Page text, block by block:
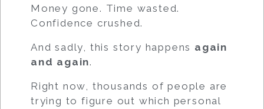
Money gone. Time wasted.
Confidence crushed.
And sadly, this story happens again
and again.
Right now, thousands of people are
trying to figure out which personal